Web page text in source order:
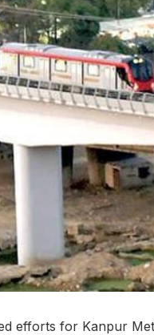
efforts for Kanpur